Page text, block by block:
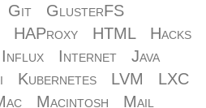
Git
GlusterFS
HAProxy HTML
Hacks
Influx Internet
Java
Kubernetes LVM
LXC
Macintosh
Mail